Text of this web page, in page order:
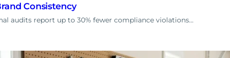
Consistency
audits report up to 30% fewer compliance violations…